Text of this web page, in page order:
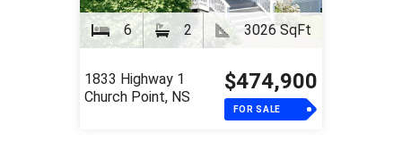
6 2 3026 SqFt
1833 Highway 1
Church Point, NS
$474,900
FOR SALE